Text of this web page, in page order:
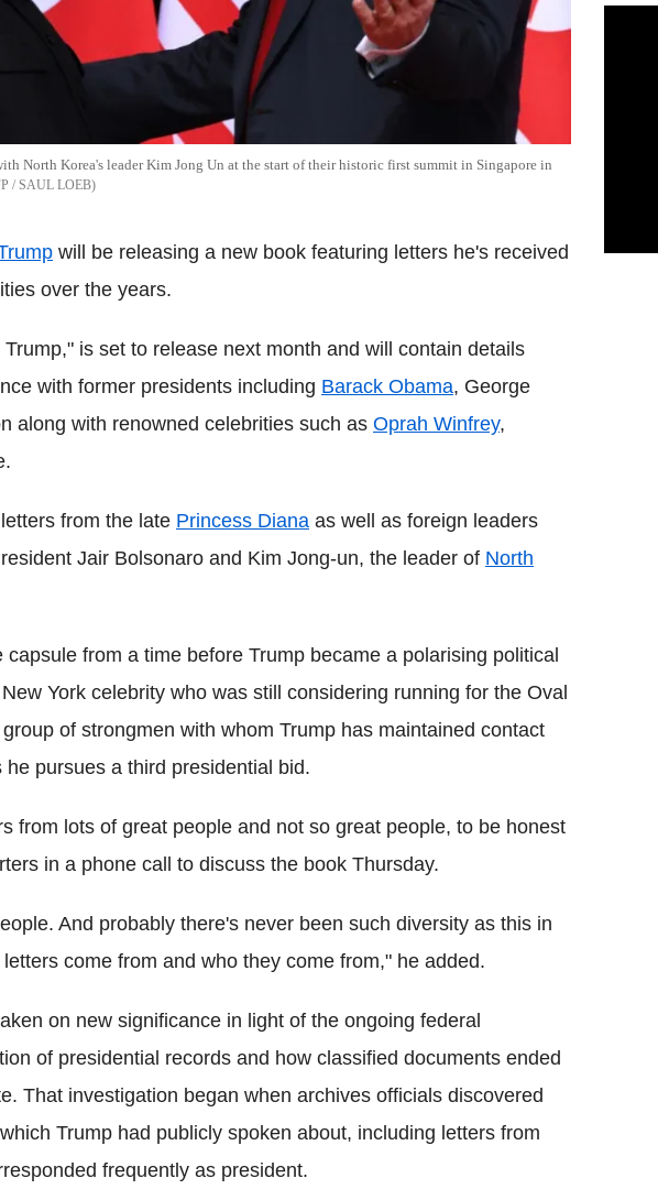
North Korea's leader Kim Jong Un at the start of their historic first summit in Singapore in
/ SAUL LOEB
will be releasing a new book featuring letters he's received
over the years.
is set to release next month and will contain details
with former presidents including Barack Obama, George
along with renowned celebrities such as Oprah Winfrey,
from the late Princess Diana as well as foreign leaders
Jair Bolsonaro and Kim Jong-un, the leader of North
from a time before Trump became a polarising political
York celebrity who was still considering running for the Oval
of strongmen with whom Trump has maintained contact
pursues a third presidential bid.
from lots of great people and not so great people, to be honest
in a phone call to discuss the book Thursday.
And probably there's never been such diversity as this in
come from and who they come from," he added.
on new significance in light of the ongoing federal
of presidential records and how classified documents ended
That investigation began when archives officials discovered
Trump had publicly spoken about, including letters from
frequently as president.